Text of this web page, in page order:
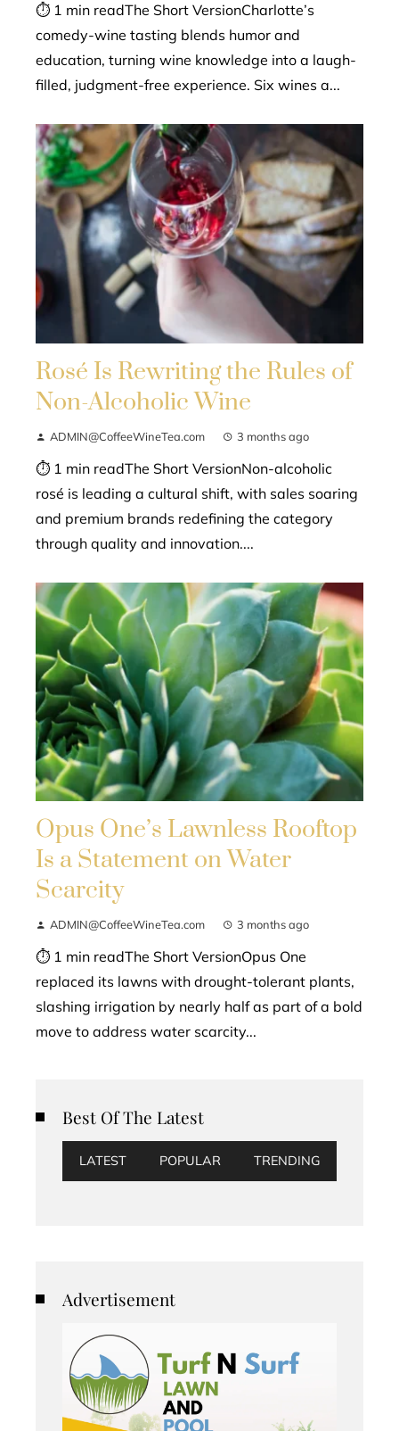
⏱ 1 min readThe Short VersionCharlotte’s
comedy-wine tasting blends humor and
education, turning wine knowledge into a laugh-
filled, judgment-free experience. Six wines a...
Rosé Is Rewriting the Rules of
Non-Alcoholic Wine
ADMIN@CoffeeWineTea.com 3 months ago
⏱ 1 min readThe Short VersionNon-alcoholic
rosé is leading a cultural shift, with sales soaring
and premium brands redefining the category
through quality and innovation....
Opus One’s Lawnless Rooftop
Is a Statement on Water
Scarcity
ADMIN@CoffeeWineTea.com 3 months ago
⏱ 1 min readThe Short VersionOpus One
replaced its lawns with drought-tolerant plants,
slashing irrigation by nearly half as part of a bold
move to address water scarcity...
Best Of The Latest
LATEST POPULAR TRENDING
Advertisement